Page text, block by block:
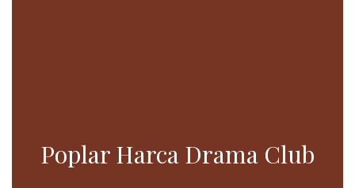
Poplar Harca Drama Club